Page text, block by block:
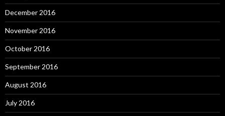
December 2016
November 2016
October 2016
September 2016
August 2016
July 2016